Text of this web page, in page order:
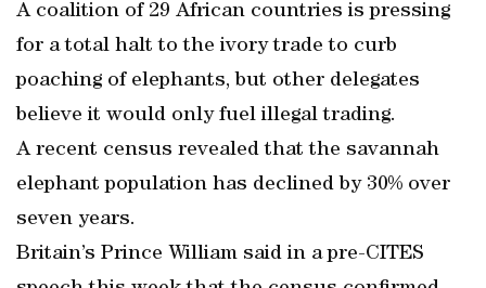
A coalition of 29 African countries is pressing
for a total halt to the ivory trade to curb
poaching of elephants, but other delegates
believe it would only fuel illegal trading.
A recent census revealed that the savannah
elephant population has declined by 30% over
seven years.
Britain’s Prince William said in a pre-CITES